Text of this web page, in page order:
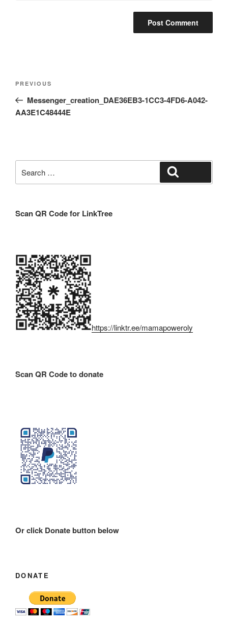
Post
Previous
Post
PREVIOUS
Messenger_creation_DAE36EB3-1CC3-4FD6-A042-
AA3E1C48444E
for:
Scan QR Code for LinkTree
https://linktr.ee/mamapoweroly
Scan QR Code to donate
Or click Donate button below
DONATE